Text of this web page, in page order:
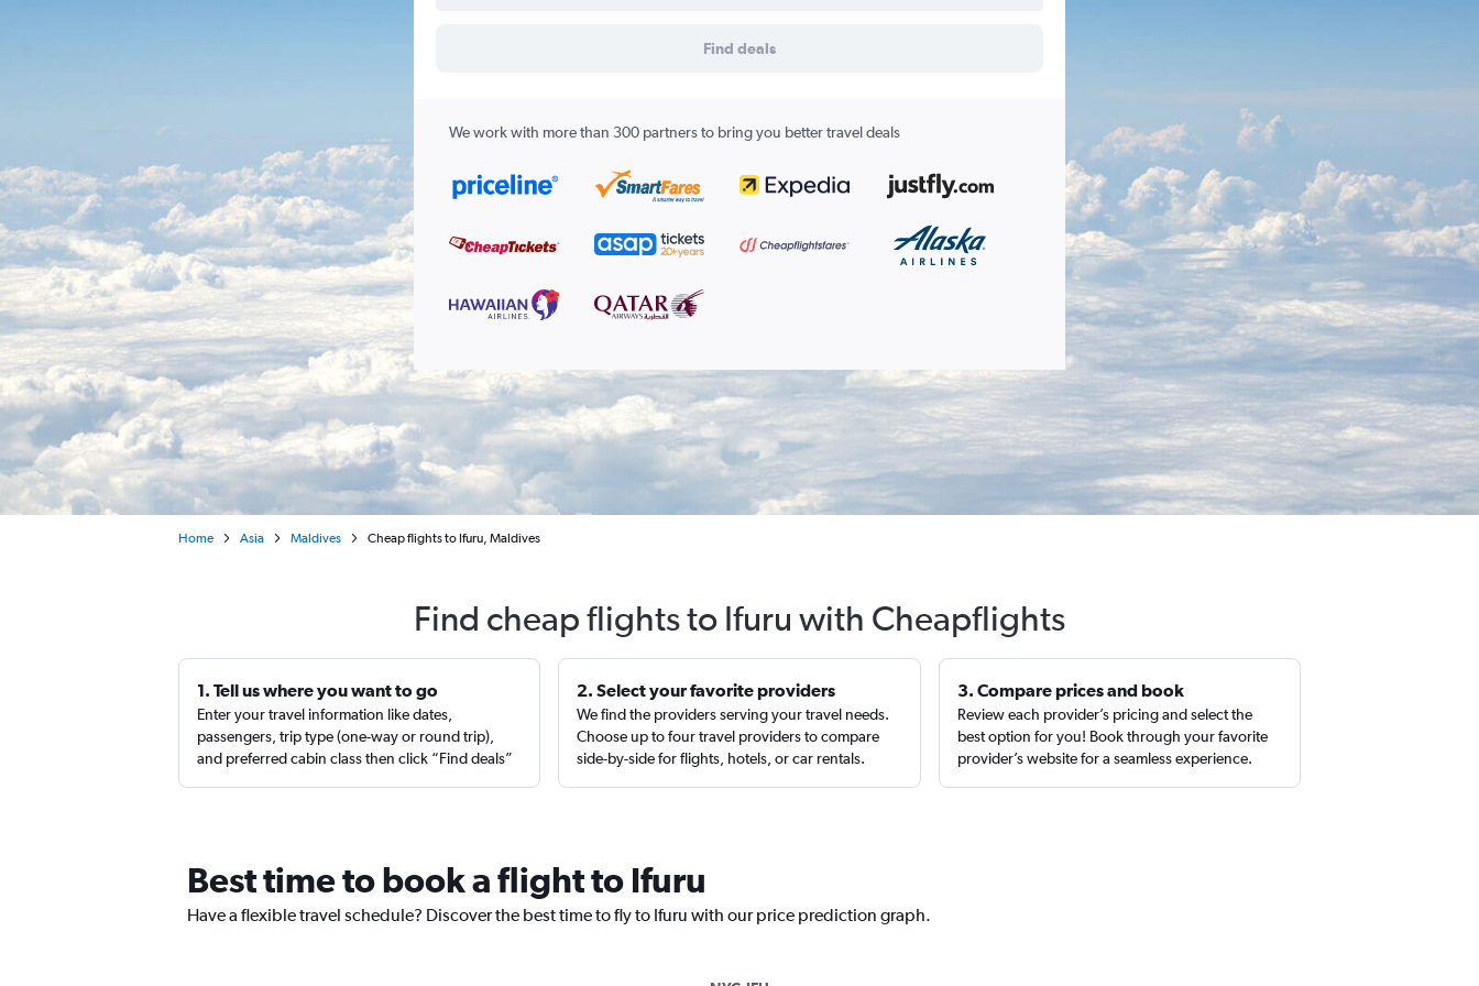
Find deals
We work with more than 300 partners to bring you better travel deals
Home Asia Maldives Cheap flights to Ifuru, Maldives
Find cheap flights to Ifuru with Cheapflights
1. Tell us where you want to go
Enter your travel information like dates,
passengers, trip type (one-way or round trip),
and preferred cabin class then click “Find deals”
2. Select your favorite providers
We find the providers serving your travel needs.
Choose up to four travel providers to compare
side-by-side for flights, hotels, or car rentals.
3. Compare prices and book
Review each provider’s pricing and select the
best option for you! Book through your favorite
provider’s website for a seamless experience.
Best time to book a flight to Ifuru
Have a flexible travel schedule? Discover the best time to fly to Ifuru with our price prediction graph.